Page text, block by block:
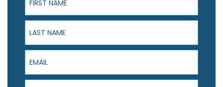
Last Name
Email
Phone